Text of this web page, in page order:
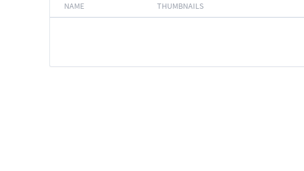
NAME THUMBNAILS